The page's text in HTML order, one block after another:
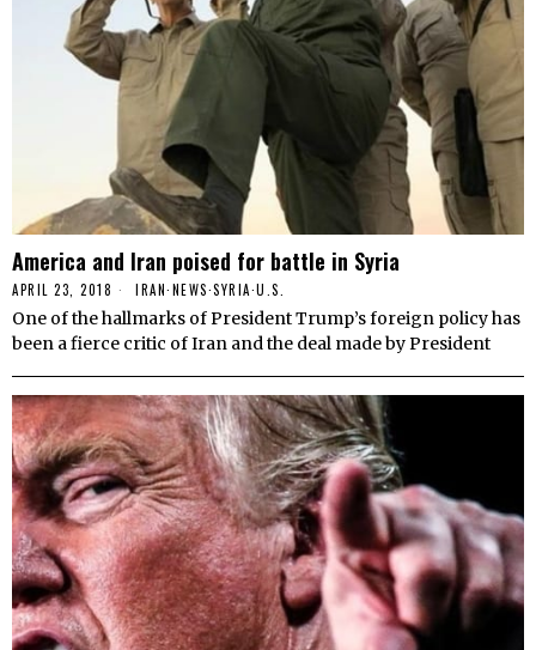
America and Iran poised for battle in Syria
APRIL 23, 2018 IRAN·NEWS·SYRIA·U.S.
One of the hallmarks of President Trump’s foreign policy has
been a fierce critic of Iran and the deal made by President